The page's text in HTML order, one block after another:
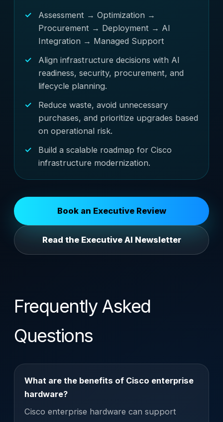
Assessment → Optimization →
Procurement → Deployment → AI
Integration → Managed Support
Align infrastructure decisions with AI
readiness, security, procurement, and
lifecycle planning.
Reduce waste, avoid unnecessary
purchases, and prioritize upgrades based
on operational risk.
Build a scalable roadmap for Cisco
infrastructure modernization.
Book an Executive Review
Read the Executive AI Newsletter
Frequently Asked
Questions
What are the benefits of Cisco enterprise
hardware?
Cisco enterprise hardware can support